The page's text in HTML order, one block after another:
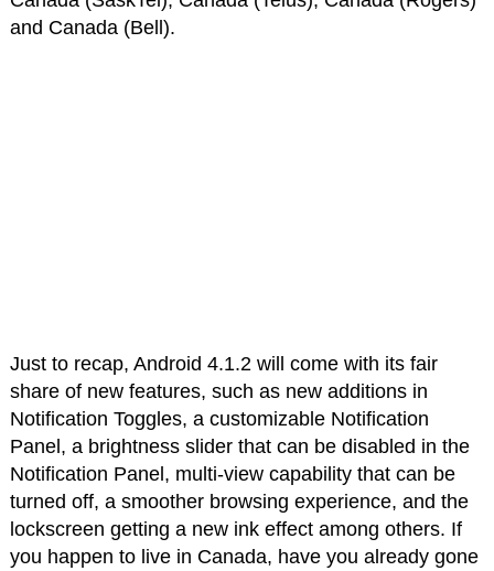
and Canada (Bell).
Just to recap, Android 4.1.2 will come with its fair
share of new features, such as new additions in
Notification Toggles, a customizable Notification
Panel, a brightness slider that can be disabled in the
Notification Panel, multi-view capability that can be
turned off, a smoother browsing experience, and the
lockscreen getting a new ink effect among others. If
you happen to live in Canada, have you already gone